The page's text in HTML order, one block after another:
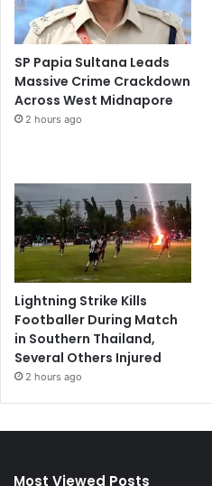
SP Papia Sultana Leads
Massive Crime Crackdown
Across West Midnapore
2 hours ago
Lightning Strike Kills
Footballer During Match
in Southern Thailand,
Several Others Injured
2 hours ago
Most Viewed Posts